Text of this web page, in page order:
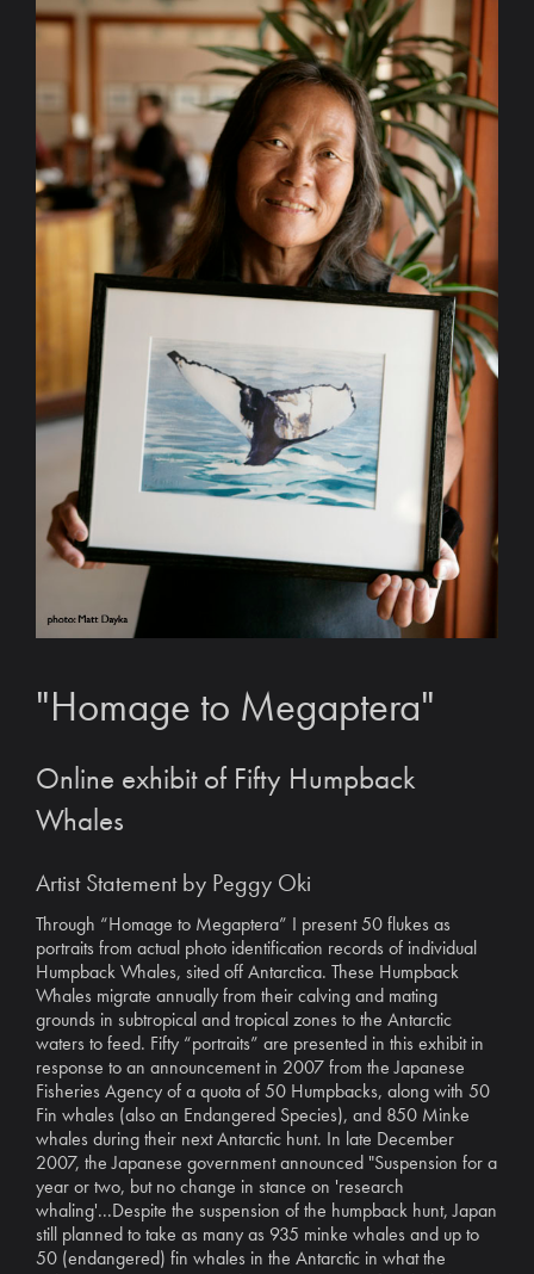
"Homage to Megaptera"
Online exhibit of Fifty Humpback
Whales
Artist Statement by Peggy Oki
Through “Homage to Megaptera” I present 50 flukes as
portraits from actual photo identification records of individual
Humpback Whales, sited off Antarctica. These Humpback
Whales migrate annually from their calving and mating
grounds in subtropical and tropical zones to the Antarctic
waters to feed. Fifty “portraits” are presented in this exhibit in
response to an announcement in 2007 from the Japanese
Fisheries Agency of a quota of 50 Humpbacks, along with 50
Fin whales (also an Endangered Species), and 850 Minke
whales during their next Antarctic hunt. In late December
2007, the Japanese government announced "Suspension for a
year or two, but no change in stance on 'research
whaling'...Despite the suspension of the humpback hunt, Japan
still planned to take as many as 935 minke whales and up to
50 (endangered) fin whales in the Antarctic in what the